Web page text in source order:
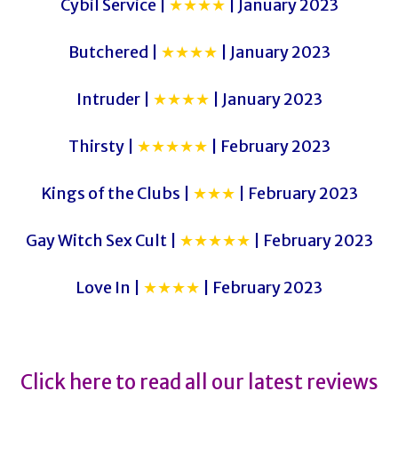
Cybil Service | ★★★★ | January 2023
Butchered | ★★★★ | January 2023
Intruder | ★★★★ | January 2023
Thirsty | ★★★★★ | February 2023
Kings of the Clubs | ★★★ | February 2023
Gay Witch Sex Cult | ★★★★★ | February 2023
Love In | ★★★★ | February 2023
Click here to read all our latest reviews